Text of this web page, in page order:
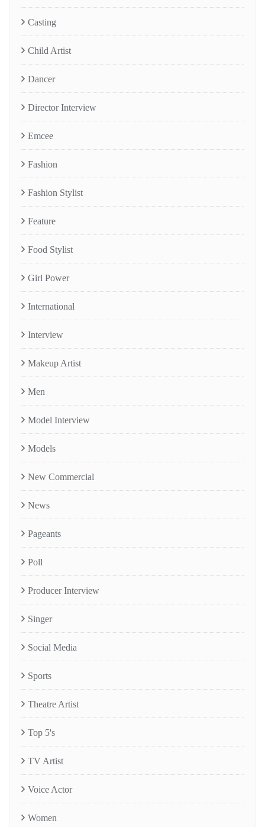
Casting
Child Artist
Dancer
Director Interview
Emcee
Fashion
Fashion Stylist
Feature
Food Stylist
Girl Power
International
Interview
Makeup Artist
Men
Model Interview
Models
New Commercial
News
Pageants
Poll
Producer Interview
Singer
Social Media
Sports
Theatre Artist
Top 5's
TV Artist
Voice Actor
Women